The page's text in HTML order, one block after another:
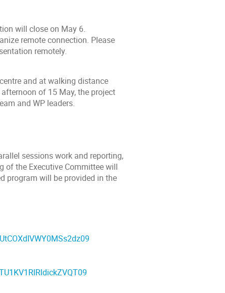
will close on May 6.
remote connection. Please
remotely.
and at walking distance
of 15 May, the project
and WP leaders.
sessions work and reporting,
of the Executive Committee will
program will be provided in the